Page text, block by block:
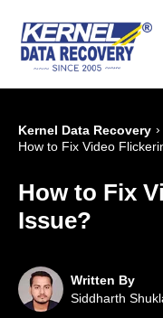
Kernel Data Recovery ›
How to Fix Video
How to Fix
Issue?
Written By
Siddharth